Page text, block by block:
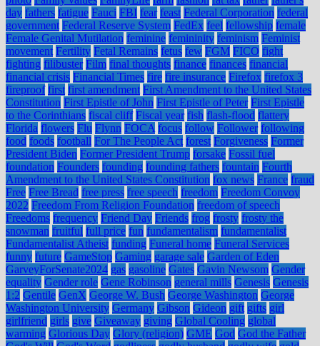
day fathers fatigue Fauci FBI fear feast Federal Corporation federal
government Federal Reserve System FedEx feel fellowship female
Female Genital Mutilation feminine femininity feminism Feminist
movement Fertility Fetal Remains fetus few FGM FICO fight
fighting filibuster Film final thoughts finance finances financial
financial crisis Financial Times fire fire insurance Firefox firefox 3
fireproof first first amendment First Amendment to the United States
Constitution First Epistle of John First Epistle of Peter First Epistle
to the Corinthians fiscal cliff Fiscal year fish flash-flood flattery
Florida flowers Flu Flynn FOCA focus follow Follower following
food foods football For The People Act forest Forgiveness Former
President Biden Former President Trump forsake Fossil fuel
foundation Founders founding founding fathers fountain Fourth
Amendment to the United States Constitution fox news France fraud
Free Free Bread free press free speech freedom Freedom Convoy
2022 Freedom From Religion Foundation freedom of speech
Freedoms frequency Friend Day Friends frog frosty frosty the
snowman fruitful full price fun fundamentalism fundamentalist
Fundamentalist Atheist funding Funeral home Funeral Services
funny future GameStop Gaming garage sale Garden of Eden
GarveyForSenate2024 gas gasoline Gates Gavin Newsom Gender
equality Gender role Gene Robinson general mills Genesis Genesis
1:2 Gentile GenX George W. Bush George Washington George
Washington University Germany Gibson Gideon gift gifts girl
girlfriend girls give Giveaway giving Global Cooling global
warming Glorious Day Glory (religion) GME God God the Father